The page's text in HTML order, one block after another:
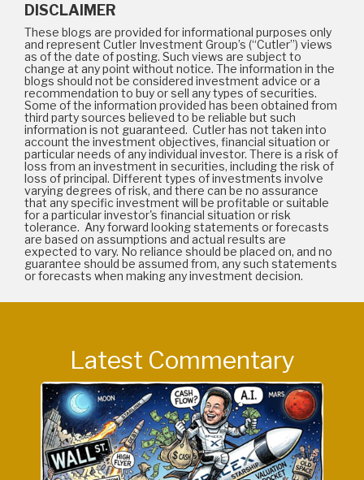
DISCLAIMER
These blogs are provided for informational purposes only
and represent Cutler Investment Group’s (“Cutler”) views
as of the date of posting. Such views are subject to
change at any point without notice. The information in the
blogs should not be considered investment advice or a
recommendation to buy or sell any types of securities.
Some of the information provided has been obtained from
third party sources believed to be reliable but such
information is not guaranteed. Cutler has not taken into
account the investment objectives, financial situation or
particular needs of any individual investor. There is a risk of
loss from an investment in securities, including the risk of
loss of principal. Different types of investments involve
varying degrees of risk, and there can be no assurance
that any specific investment will be profitable or suitable
for a particular investor's financial situation or risk
tolerance. Any forward looking statements or forecasts
are based on assumptions and actual results are
expected to vary. No reliance should be placed on, and no
guarantee should be assumed from, any such statements
or forecasts when making any investment decision.
Latest Commentary